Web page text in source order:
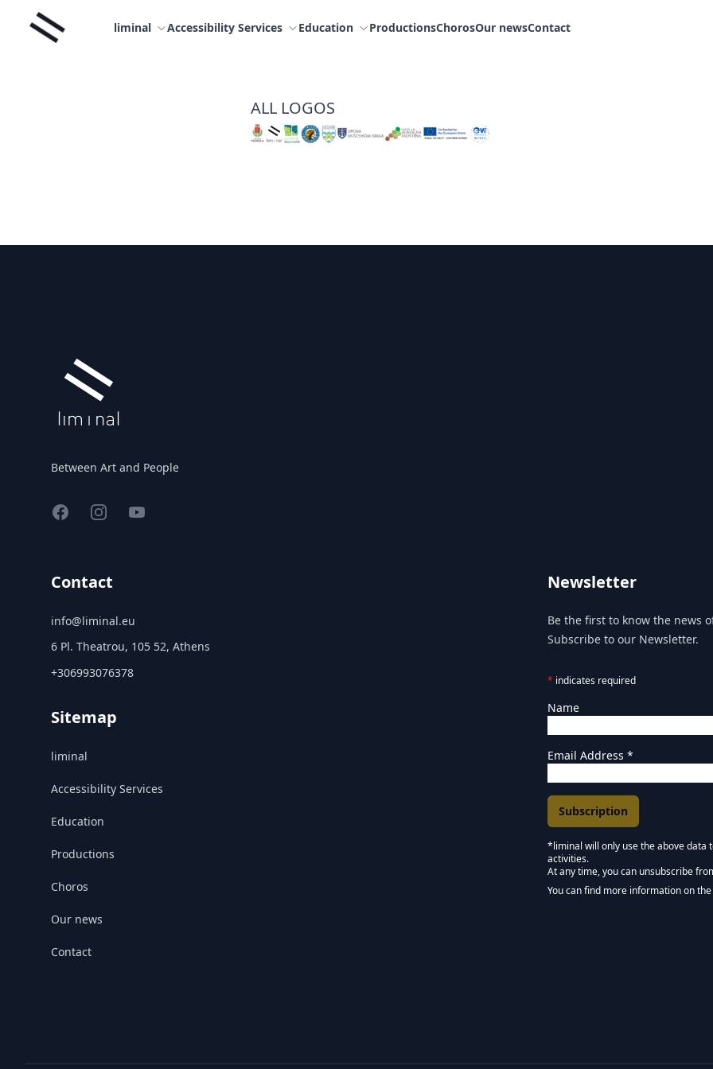
Liminal liminal Accessibility Services Education ProductionsChorosOur newsContact
ALL LOGOS
Between Art and People
FacebookInstagramYouTube
Contact
info@liminal.eu
6 Pl. Theatrou, 105 52, Athens
+306993076378
Sitemap
liminal
Accessibility Services
Education
Productions
Choros
Our news
Contact
Newsletter
Be the first to know the news
Subscribe to our Newsletter.
* indicates required
Name
Email Address *
Marketing Permissions
*liminal will only use the above data
activities.
Keep in touch - Liminal
At any time, you can unsubscribe
You can find more information on